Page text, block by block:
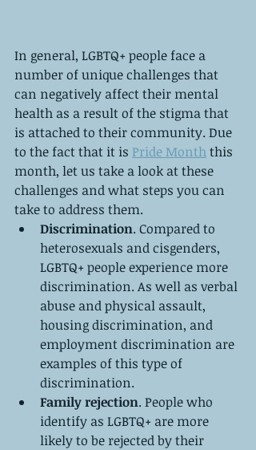
In general, LGBTQ+ people face a
number of unique challenges that
can negatively affect their mental
health as a result of the stigma that
is attached to their community. Due
to the fact that it is Pride Month this
month, let us take a look at these
challenges and what steps you can
take to address them.
Discrimination. Compared to
heterosexuals and cisgenders,
LGBTQ+ people experience more
discrimination. As well as verbal
abuse and physical assault,
housing discrimination, and
employment discrimination are
examples of this type of
discrimination.
Family rejection. People who
identify as LGBTQ+ are more
likely to be rejected by their